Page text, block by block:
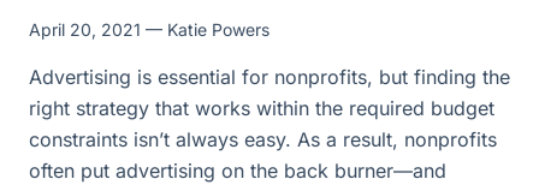
April 20, 2021 — Katie Powers
Advertising is essential for nonprofits, but finding the
right strategy that works within the required budget
constraints isn’t always easy. As a result, nonprofits
often put advertising on the back burner—and